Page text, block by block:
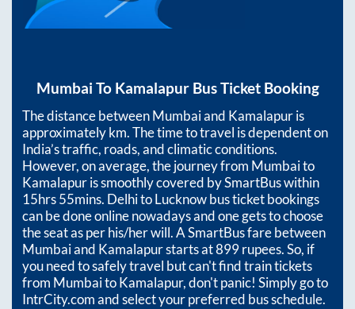
Mumbai To KamalapurBus Ticket Booking
The distance betweenMumbaiand Kamalapuris
approximatelykm. The time to travel is dependent on
India’s traffic, roads, and climatic conditions.
However, on average, the journey from Mumbaito
Kamalapuris smoothly covered by SmartBus within
15hrs 55mins. Delhi to Lucknow bus ticket bookings
can be done online nowadays and one gets to choose
the seat as per his/her will. A SmartBus fare between
Mumbaiand Kamalapurstarts at899rupees. So, if
you need to safely travel but can't find train tickets
from MumbaitoKamalapur, don't panic! Simply go to
IntrCity.com and select your preferred bus schedule.